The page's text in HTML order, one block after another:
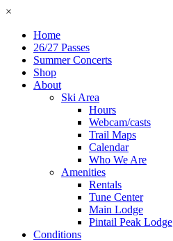
×
Home
26/27 Passes
Summer Concerts
Shop
About
Ski Area
Hours
Webcam/casts
Trail Maps
Calendar
Who We Are
Amenities
Rentals
Tune Center
Main Lodge
Pintail Peak Lodge
Conditions